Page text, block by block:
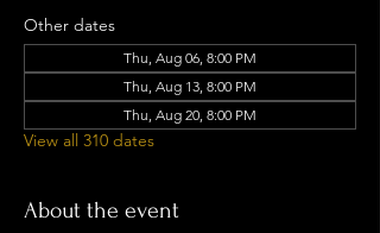
Other dates
Thu, Aug 06, 8:00 PM
Thu, Aug 13, 8:00 PM
Thu, Aug 20, 8:00 PM
View all 310 dates
About the event